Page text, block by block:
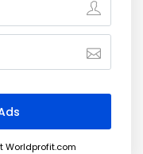
Worldprofit.com